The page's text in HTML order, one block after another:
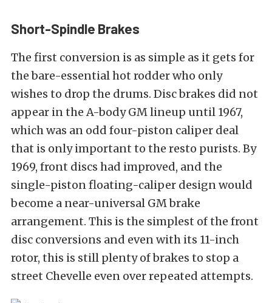
Short-Spindle Brakes
The first conversion is as simple as it gets for
the bare-essential hot rodder who only
wishes to drop the drums. Disc brakes did not
appear in the A-body GM lineup until 1967,
which was an odd four-piston caliper deal
that is only important to the resto purists. By
1969, front discs had improved, and the
single-piston floating-caliper design would
become a near-universal GM brake
arrangement. This is the simplest of the front
disc conversions and even with its 11-inch
rotor, this is still plenty of brakes to stop a
street Chevelle even over repeated attempts.